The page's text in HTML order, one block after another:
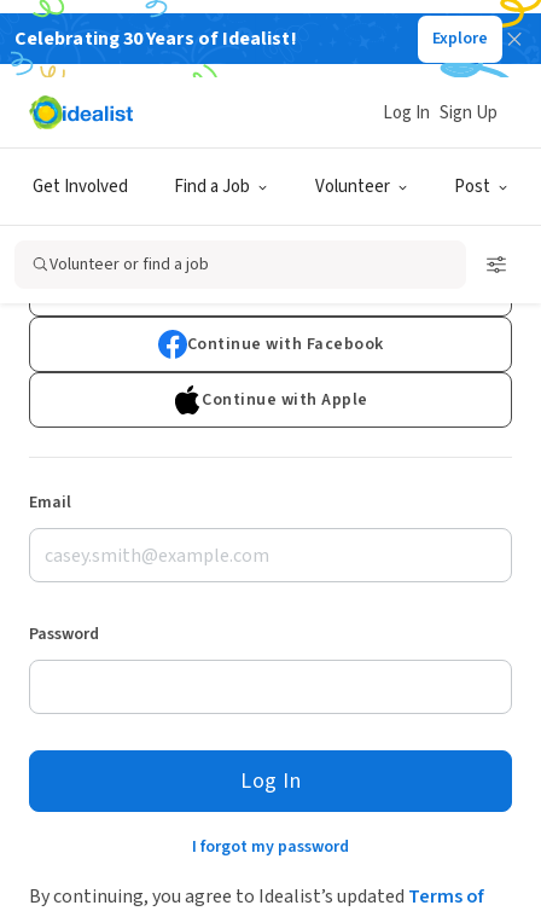
Celebrating 30 Years of Idealist! Explore
Get Involved Find a Job Volunteer Post
Log In Sign Up
Volunteer or find a job
Log In
Don't have an account?Sign Up
Continue with Facebook
Continue with Apple
Email
Password
Log In
I forgot my password
By continuing, you agree to Idealist’s updated Terms of